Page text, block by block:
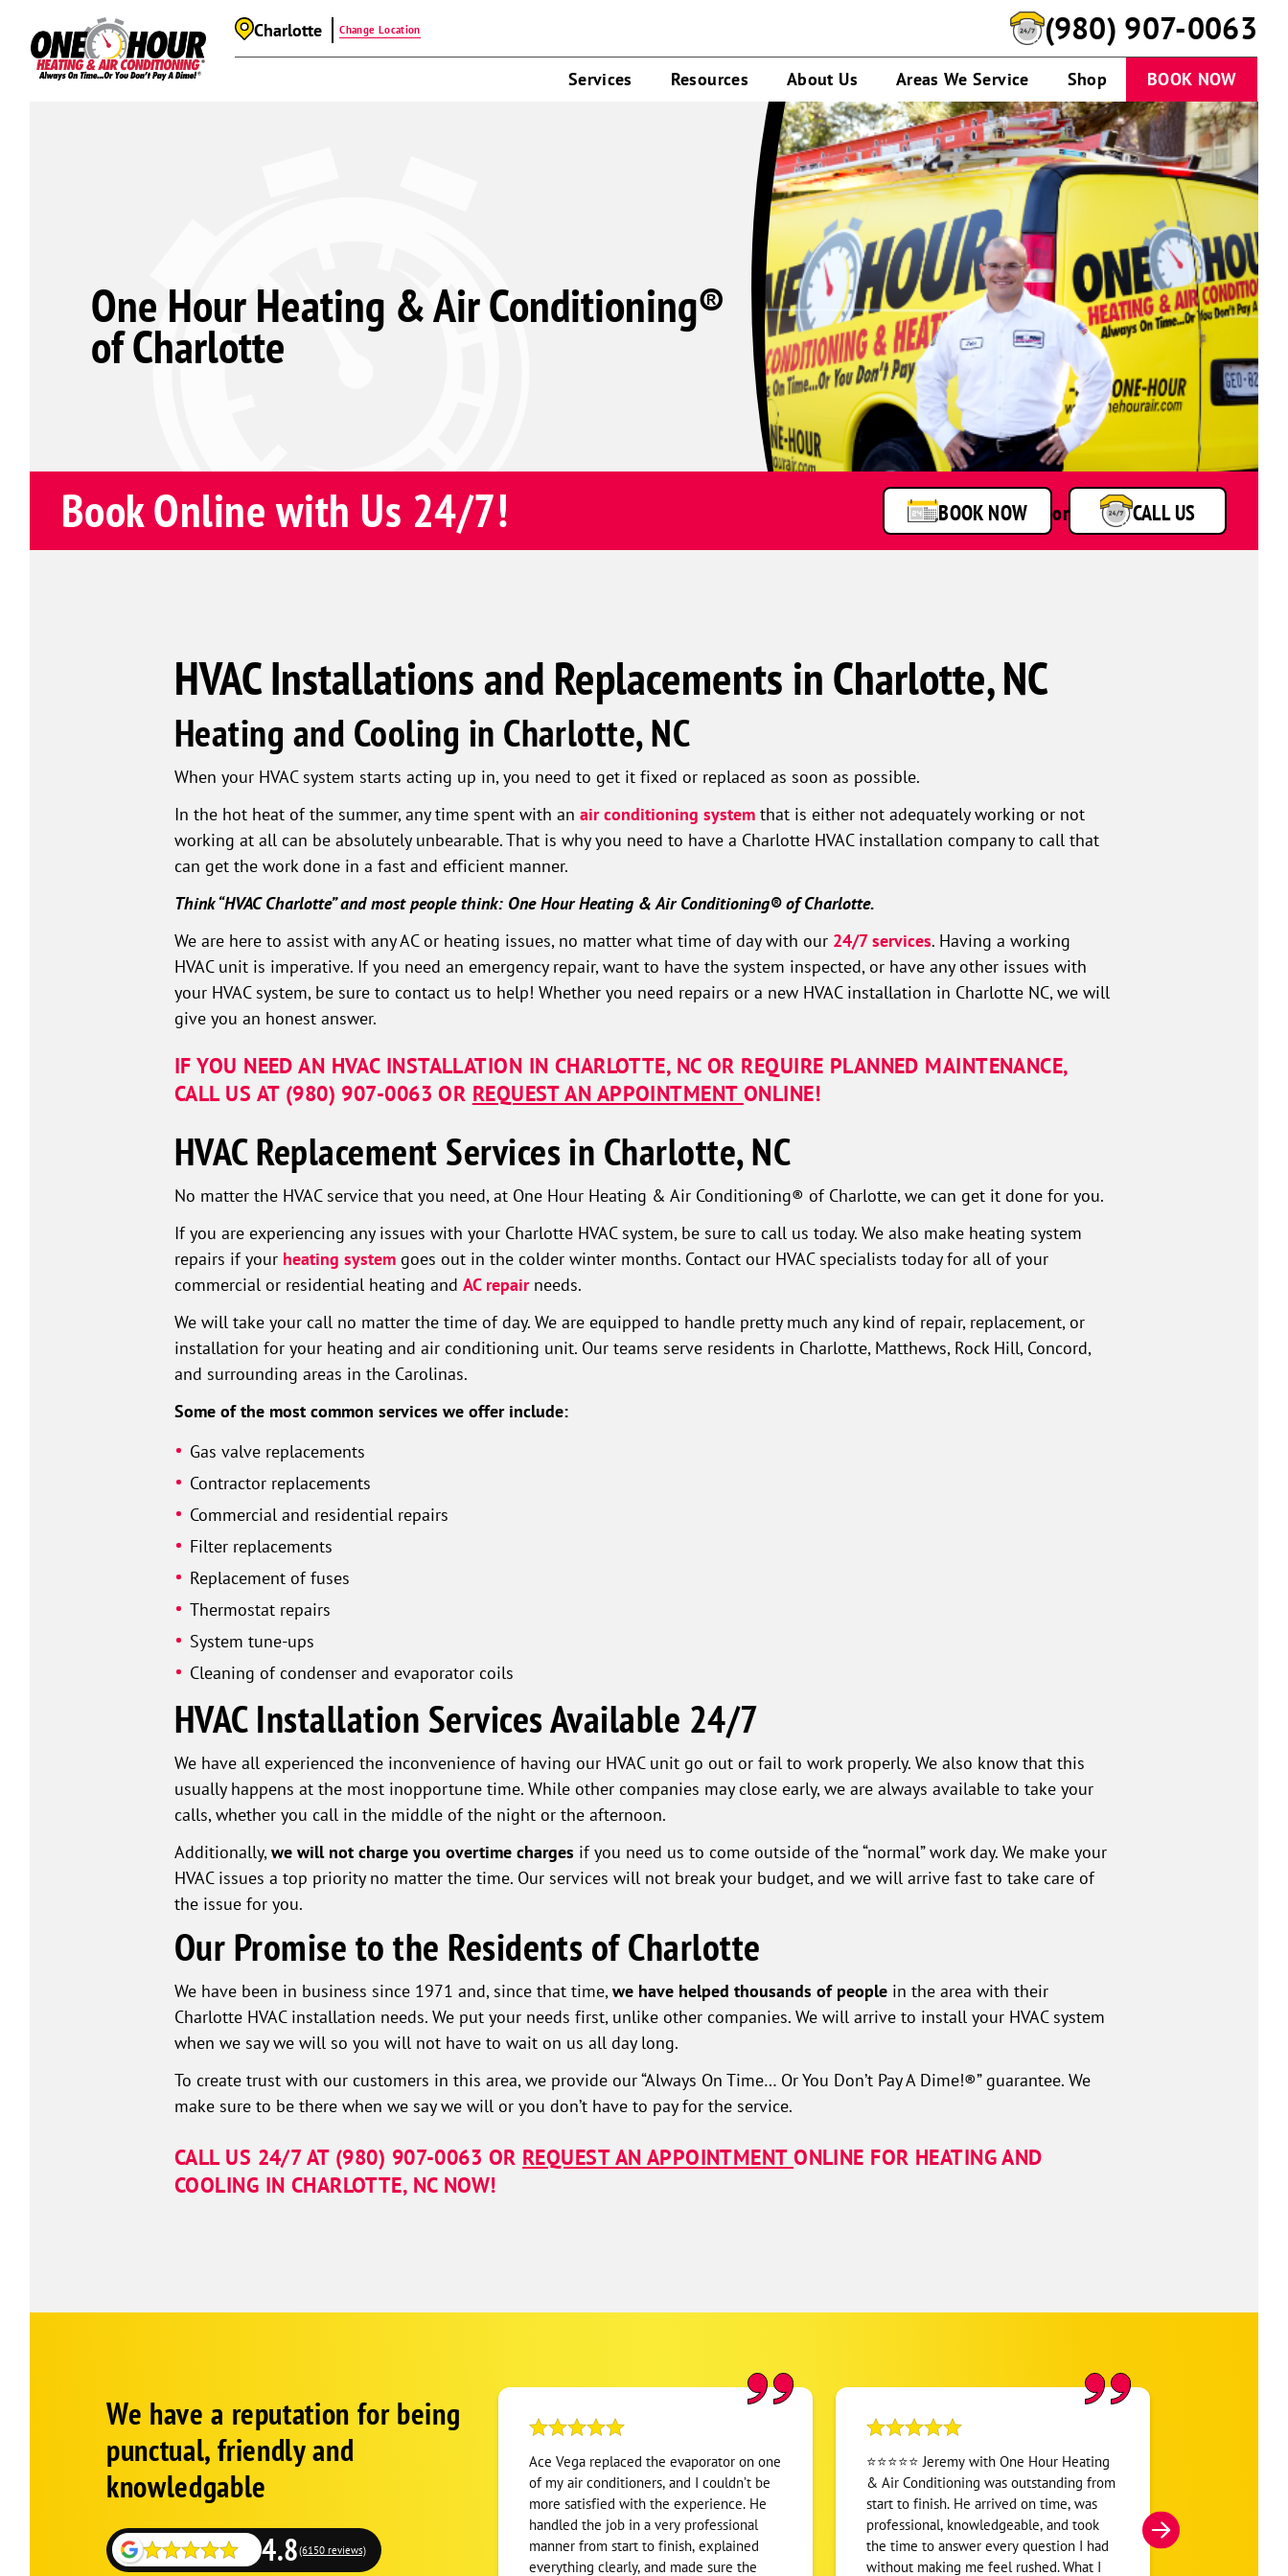
Charlotte Change Location (980) 907-0063
Services Resources About Us Areas We Service Shop BOOK NOW
One Hour Heating & Air Conditioning®
of Charlotte
Technician
standing
Book Online with Us 24/7! BOOK NOW or CALL US
HVAC Installations and Replacements in Charlotte, NC
Heating and Cooling in Charlotte, NC
When your HVAC system starts acting up in, you need to get it fixed or replaced as soon as possible.
In the hot heat of the summer, any time spent with an air conditioning system that is either not adequately working or not
working at all can be absolutely unbearable. That is why you need to have a Charlotte HVAC installation company to call that
can get the work done in a fast and efficient manner.
Think “HVAC Charlotte” and most people think: One Hour Heating & Air Conditioning® of Charlotte.
We are here to assist with any AC or heating issues, no matter what time of day with our 24/7 services. Having a working
HVAC unit is imperative. If you need an emergency repair, want to have the system inspected, or have any other issues with
your HVAC system, be sure to contact us to help! Whether you need repairs or a new HVAC installation in Charlotte NC, we will
give you an honest answer.
IF YOU NEED AN HVAC INSTALLATION IN CHARLOTTE, NC OR REQUIRE PLANNED MAINTENANCE,
CALL US AT (980) 907-0063 OR REQUEST AN APPOINTMENT ONLINE!
HVAC Replacement Services in Charlotte, NC
No matter the HVAC service that you need, at One Hour Heating & Air Conditioning® of Charlotte, we can get it done for you.
If you are experiencing any issues with your Charlotte HVAC system, be sure to call us today. We also make heating system
repairs if your heating system goes out in the colder winter months. Contact our HVAC specialists today for all of your
commercial or residential heating and AC repairneeds.
We will take your call no matter the time of day. We are equipped to handle pretty much any kind of repair, replacement, or
installation for your heating and air conditioning unit. Our teams serve residents in Charlotte, Matthews, Rock Hill, Concord,
and surrounding areas in the Carolinas.
Some of the most common services we offer include:
Gas valve replacements
Contractor replacements
Commercial and residential repairs
Filter replacements
Replacement of fuses
Thermostat repairs
System tune-ups
Cleaning of condenser and evaporator coils
HVAC Installation Services Available 24/7
We have all experienced the inconvenience of having our HVAC unit go out or fail to work properly. We also know that this
usually happens at the most inopportune time. While other companies may close early, we are always available to take your
calls, whether you call in the middle of the night or the afternoon.
Additionally, we will not charge you overtime charges if you need us to come outside of the “normal” work day. We make your
HVAC issues a top priority no matter the time. Our services will not break your budget, and we will arrive fast to take care of
the issue for you.
Our Promise to the Residents of Charlotte
We have been in business since 1971 and, since that time, we have helped thousands of people in the area with their
Charlotte HVAC installation needs. We put your needs first, unlike other companies. We will arrive to install your HVAC system
when we say we will so you will not have to wait on us all day long.
To create trust with our customers in this area, we provide our “Always On Time… Or You Don’t Pay A Dime!®” guarantee. We
make sure to be there when we say we will or you don’t have to pay for the service.
CALL US 24/7 AT (980) 907-0063 OR REQUEST AN APPOINTMENTONLINE FOR HEATING AND
COOLING IN CHARLOTTE, NC NOW!
We have a reputation for being
punctual, friendly and
knowledgable
4.8(6150 reviews)
Ace Vega replaced the evaporator on one
of my air conditioners, and I couldn’t be
more satisfied with the experience. He
handled the job in a very professional
manner from start to finish, explained
everything clearly, and made sure the
⭐⭐⭐⭐⭐ Jeremy with One Hour Heating
& Air Conditioning was outstanding from
start to finish. He arrived on time, was
professional, knowledgeable, and took
the time to answer every question I had
without making me feel rushed. What I